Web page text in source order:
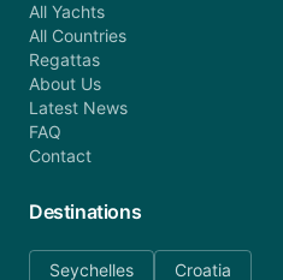
All Yachts
All Countries
Regattas
About Us
Latest News
FAQ
Contact
Destinations
Seychelles Croatia